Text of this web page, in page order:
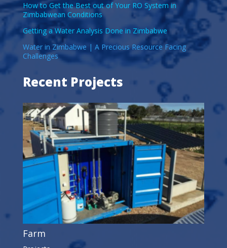
How to Get the Best out of Your RO System in
Zimbabwean Conditions
Getting a Water Analysis Done in Zimbabwe
Water in Zimbabwe | A Precious Resource Facing
Challenges
Recent Projects
Farm